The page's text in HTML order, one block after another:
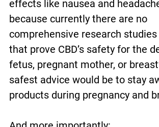
effects like nausea and
because currently there are no
comprehensive research
that prove CBD’s safety for the
fetus, pregnant mother, or
safest advice would be to stay
products during pregnancy and